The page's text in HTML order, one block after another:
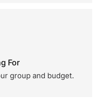
For
group and budget.